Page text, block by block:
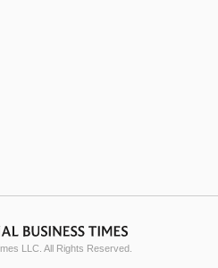
LLC. All Rights Reserved.